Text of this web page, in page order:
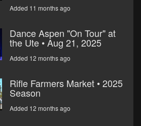
Added 11 months ago
Dance Aspen "On Tour" at
the Ute • Aug 21, 2025
Added 12 months ago
Rifle Farmers Market • 2025
Season
Added 12 months ago